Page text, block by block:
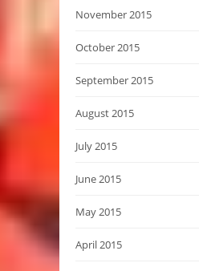
November 2015
October 2015
September 2015
August 2015
July 2015
June 2015
May 2015
April 2015